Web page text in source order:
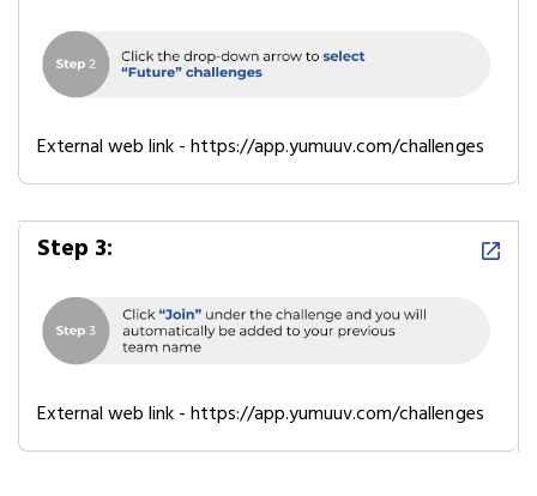
External web link - https://app.yumuuv.com/challenges
Step 3:
External web link - https://app.yumuuv.com/challenges